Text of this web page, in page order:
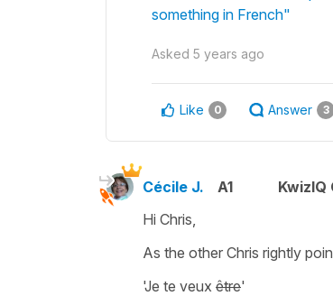
something in French"
Asked 5 years ago
Like 0 Answer 3
Cécile J. A1
Hi Chris,
As the other Chris rightly
'Je te veux être'